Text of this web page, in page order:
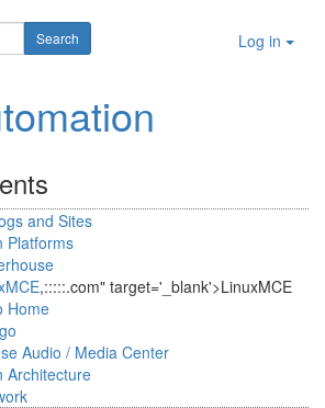
Log in
and Sites
Platforms
,:::::.com" target='_blank'>LinuxMCE
Home
Audio / Media Center
Architecture